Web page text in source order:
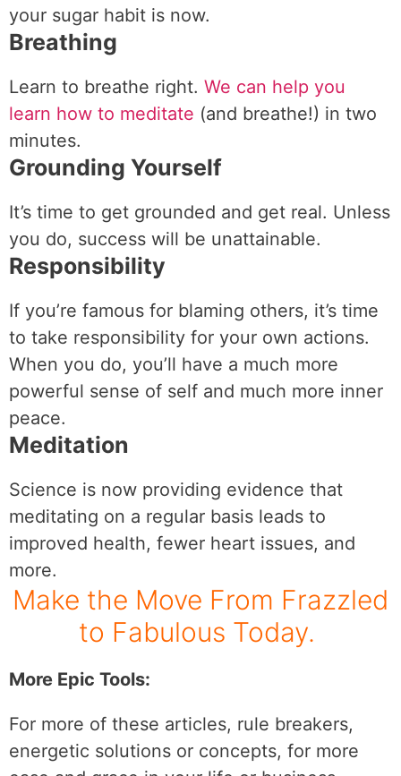
your sugar habit is now.
Breathing
Learn to breathe right. We can help you
learn how to meditate (and breathe!) in two
minutes.
Grounding Yourself
It’s time to get grounded and get real. Unless
you do, success will be unattainable.
Responsibility
If you’re famous for blaming others, it’s time
to take responsibility for your own actions.
When you do, you’ll have a much more
powerful sense of self and much more inner
peace.
Meditation
Science is now providing evidence that
meditating on a regular basis leads to
improved health, fewer heart issues, and
more.
Make the Move From Frazzled
to Fabulous Today.
More Epic Tools:
For more of these articles, rule breakers,
energetic solutions or concepts, for more